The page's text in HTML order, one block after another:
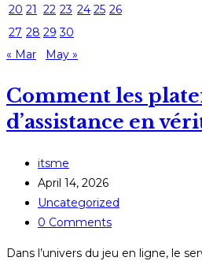
20 21 22 23 24 25 26
27 28 29 30
« Mar
May »
Comment les
d’assistance en
Post
author:
itsme
Post
published:
April 14, 2026
Post
category:
Uncategorized
Post
0 Comments
Dans l’univers du jeu en ligne, le